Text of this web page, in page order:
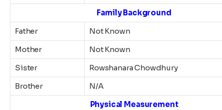
Family Background
Father
Not Known
Mother
Not Known
Sister
Rowshanara Chowdhury
Brother
N/A
Physical Measurement